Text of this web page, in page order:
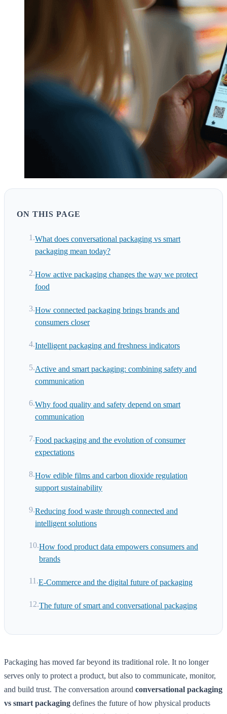
ON THIS PAGE
What does conversational packaging vs smart
packaging mean today?
How active packaging changes the way we protect
food
How connected packaging brings brands and
consumers closer
Intelligent packaging and freshness indicators
Active and smart packaging: combining safety and
communication
Why food quality and safety depend on smart
communication
Food packaging and the evolution of consumer
expectations
How edible films and carbon dioxide regulation
support sustainability
Reducing food waste through connected and
intelligent solutions
How food product data empowers consumers and
brands
E-Commerce and the digital future of packaging
The future of smart and conversational packaging
Packaging has moved far beyond its traditional role. It no longer
serves only to protect a product, but also to communicate, monitor,
and build trust. The conversation around conversational packaging
vs smart packaging defines the future of how physical products